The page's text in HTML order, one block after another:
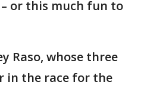
or this much fun to
Raso, whose three
in the race for the